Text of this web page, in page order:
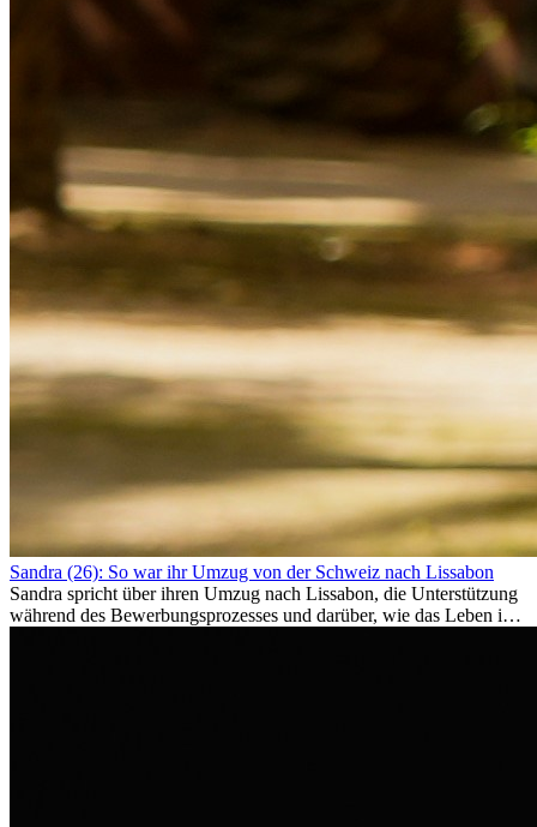
Sandra (26): So war ihr Umzug von der Schweiz nach Lissabon
Sandra spricht über ihren Umzug nach Lissabon, die Unterstützung
während des Bewerbungsprozesses und darüber, wie das Leben im